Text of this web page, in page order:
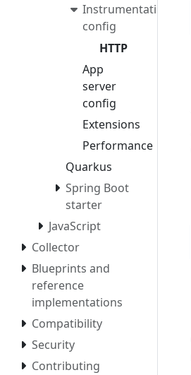
Instrumentation
config
HTTP
App
server
config
Extensions
Performance
Quarkus
Spring Boot
starter
JavaScript
Collector
Blueprints and
reference
implementations
Compatibility
Security
Contributing